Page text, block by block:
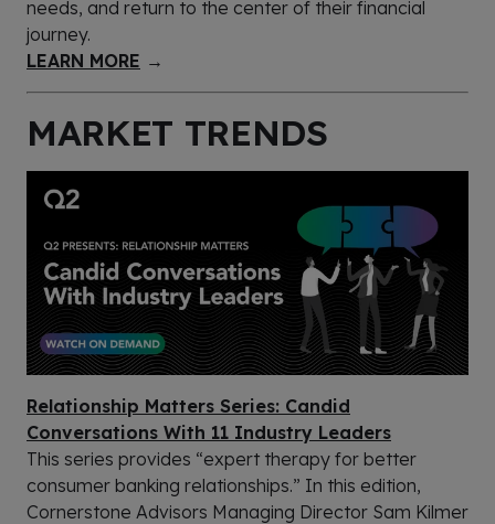
needs, and return to the center of their financial
journey.
LEARN MORE →
MARKET TRENDS
Relationship Matters Series: Candid
Conversations With 11 Industry Leaders
This series provides “expert therapy for better
consumer banking relationships.” In this edition,
Cornerstone Advisors Managing Director Sam Kilmer